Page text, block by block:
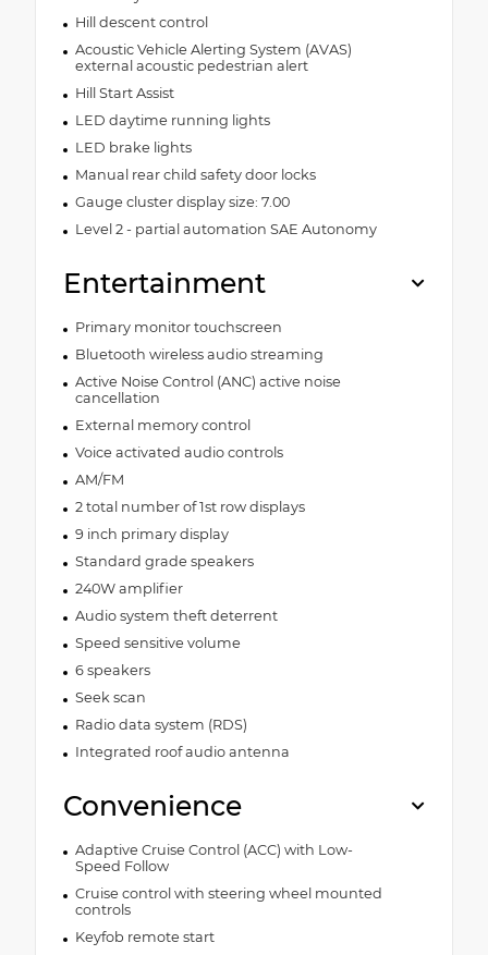
Hill descent control
Acoustic Vehicle Alerting System (AVAS)
external acoustic pedestrian alert
Hill Start Assist
LED daytime running lights
LED brake lights
Manual rear child safety door locks
Gauge cluster display size: 7.00
Level 2 - partial automation SAE Autonomy
Entertainment
Primary monitor touchscreen
Bluetooth wireless audio streaming
Active Noise Control (ANC) active noise
cancellation
External memory control
Voice activated audio controls
AM/FM
2 total number of 1st row displays
9 inch primary display
Standard grade speakers
240W amplifier
Audio system theft deterrent
Speed sensitive volume
6 speakers
Seek scan
Radio data system (RDS)
Integrated roof audio antenna
Convenience
Adaptive Cruise Control (ACC) with Low-
Speed Follow
Cruise control with steering wheel mounted
controls
Keyfob remote start